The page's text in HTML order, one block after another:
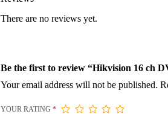
There are no reviews yet.
Be the first to review “Hikvision 16 ch
Your email address will not be published.
YOUR RATING*